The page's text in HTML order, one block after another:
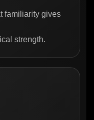
familiarity gives
strength.